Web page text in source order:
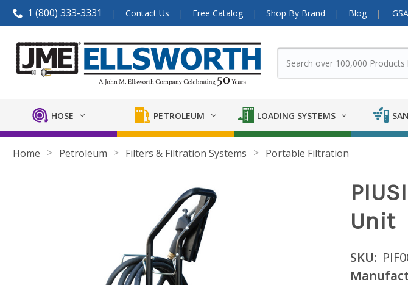
1 (800) 333-3331 Contact Us Free Catalog Shop By Brand Blog GSA
HOSE PETROLEUM LOADING SYSTEMS
Home Petroleum Filters & Filtration Systems Portable Filtration
Unit
SKU: